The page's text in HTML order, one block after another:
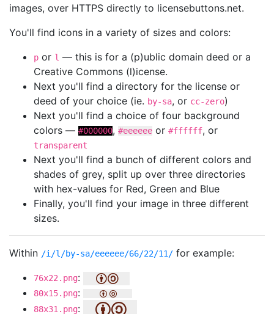
images, over HTTPS directly to licensebuttons.net.
You'll find icons in a variety of sizes and colors:
p or l — this is for a (p)ublic domain deed or a
Creative Commons (l)icense.
Next you'll find a directory for the license or
deed of your choice (ie. by-sa, or cc-zero)
Next you'll find a choice of four background
colors — #000000, #eeeeee or #ffffff, or
transparent
Next you'll find a bunch of different colors and
shades of grey, split up over three directories
with hex-values for Red, Green and Blue
Finally, you'll find your image in three different
sizes.
Within /i/l/by-sa/eeeeee/66/22/11/ for example:
76x22.png:
80x15.png:
88x31.png: